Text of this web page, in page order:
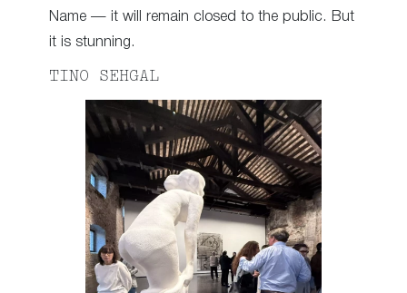
Name — it will remain closed to the public. But
it is stunning.
TINO SEHGAL